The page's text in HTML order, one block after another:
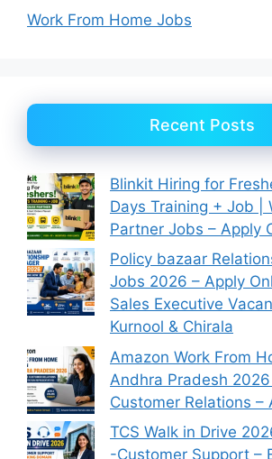
Work From Home Jobs
Recent Posts
Blinkit Hiring for
Days Training + Job |
Partner Jobs – Apply
Policy bazaar
Jobs 2026 – Apply
Sales Executive
Kurnool & Chirala
Amazon Work From
Andhra Pradesh
Customer Relations –
TCS Walk in Drive
-Customer Support –